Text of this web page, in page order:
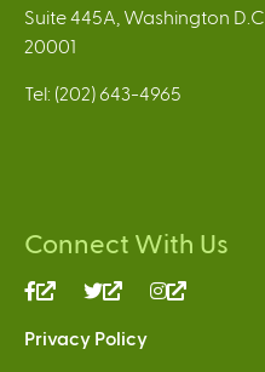
Suite 445A, Washington D.C.
20001
Tel: (202) 643-4965
Connect With Us
(link
external)
(link
external)
Privacy Policy